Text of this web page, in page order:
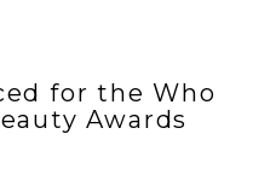
for the Who
Awards